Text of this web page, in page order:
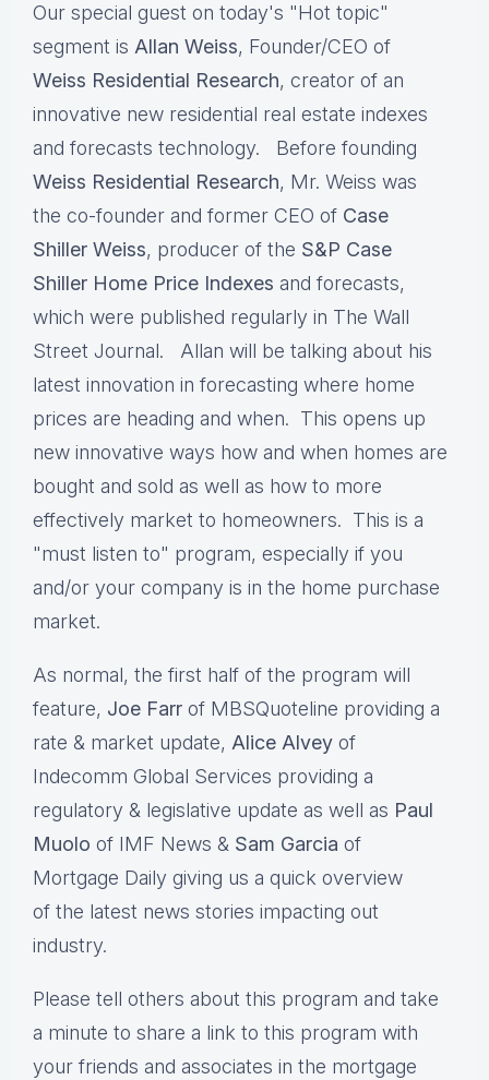
Our special guest on today's "Hot topic"
segment is Allan Weiss, Founder/CEO of
Weiss Residential Research, creator of an
innovative new residential real estate indexes
and forecasts technology. Before founding
Weiss Residential Research, Mr. Weiss was
the co-founder and former CEO of Case
Shiller Weiss, producer of the S&P Case
Shiller Home Price Indexes and forecasts,
which were published regularly in The Wall
Street Journal. Allan will be talking about his
latest innovation in forecasting where home
prices are heading and when. This opens up
new innovative ways how and when homes are
bought and sold as well as how to more
effectively market to homeowners. This is a
"must listen to" program, especially if you
and/or your company is in the home purchase
market.
As normal, the first half of the program will
feature, Joe Farr of MBSQuoteline providing a
rate & market update, Alice Alvey of
Indecomm Global Services providing a
regulatory & legislative update as well as Paul
Muolo of IMF News & Sam Garcia of
Mortgage Daily giving us a quick overview
of the latest news stories impacting out
industry.
Please tell others about this program and take
a minute to share a link to this program with
your friends and associates in the mortgage